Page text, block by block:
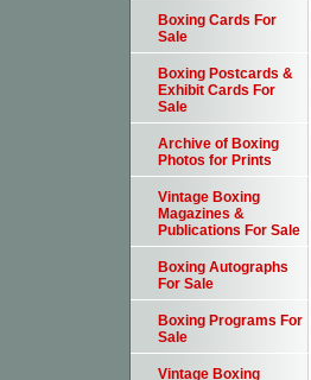
Boxing Cards For
Sale
Boxing Postcards &
Exhibit Cards For
Sale
Archive of Boxing
Photos for Prints
Vintage Boxing
Magazines &
Publications For Sale
Boxing Autographs
For Sale
Boxing Programs For
Sale
Vintage Boxing